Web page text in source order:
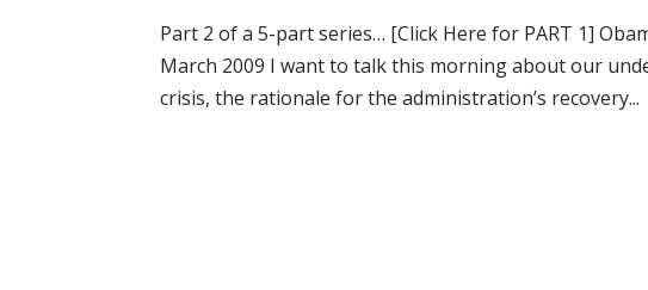
Part 2 of a 5-part series… [Click Here for PART 1]
March 2009 I want to talk this morning about our
crisis, the rationale for the administration’s recovery...